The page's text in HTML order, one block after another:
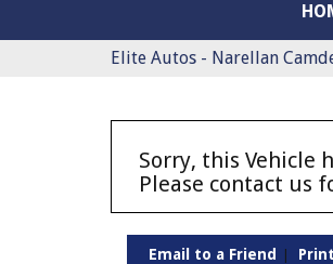
Elite Autos - Narellan
Sorry, this Vehicle
Please contact us
Email to a Friend